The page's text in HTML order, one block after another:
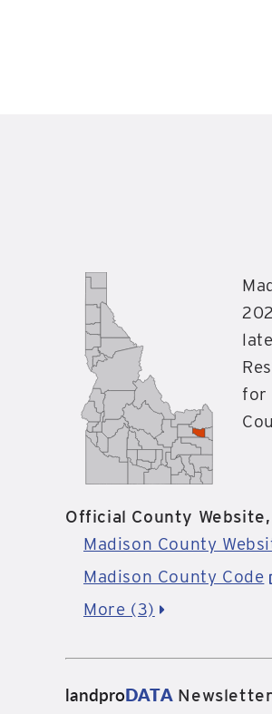
for
Official County
Madison County
Madison County Code
More (3)
landproDATA